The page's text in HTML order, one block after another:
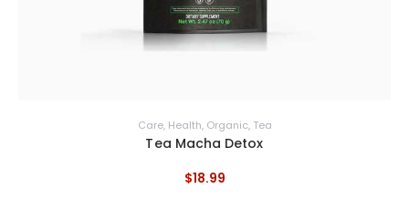
Care, Health, Organic, Tea
Tea Macha Detox
$18.99